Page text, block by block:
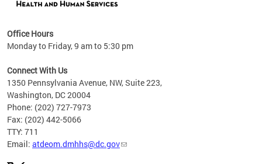
Office Hours
Monday to Friday, 9 am to 5:30 pm
Connect With Us
1350 Pennsylvania Avenue, NW, Suite 223,
Washington, DC 20004
Phone: (202) 727-7973
Fax: (202) 442-5066
TTY: 711
Email: atdeom.dmhhs@dc.gov